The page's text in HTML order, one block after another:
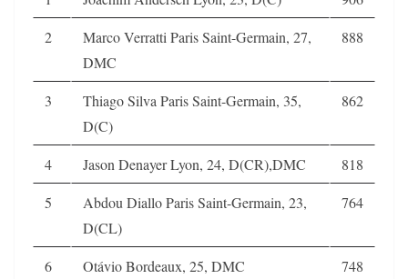
2
Marco Verratti Paris Saint-Germain, 27,
DMC
888
3
Thiago Silva Paris Saint-Germain, 35,
D(C)
862
4 Jason Denayer Lyon, 24, D(CR),DMC
818
5
Abdou Diallo Paris Saint-Germain, 23,
D(CL)
764
6 Otávio Bordeaux, 25, DMC
748